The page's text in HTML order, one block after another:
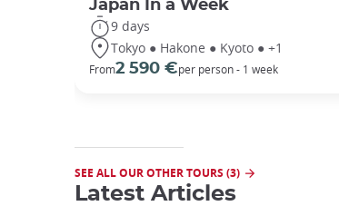
Japan In a Week
9 days
Tokyo ● Hakone ● Kyoto ● +1
From2 590 €per person - 1 week
SEE ALL OUR OTHER TOURS (3)
Latest Articles